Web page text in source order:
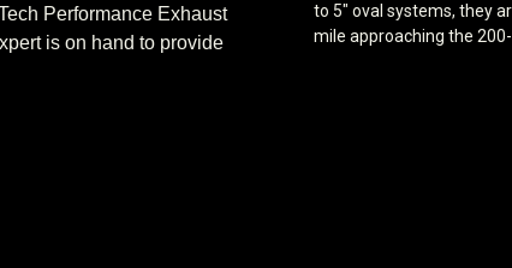
Performance Exhaust
is on hand to provide
to 5" oval systems, they
mile approaching the